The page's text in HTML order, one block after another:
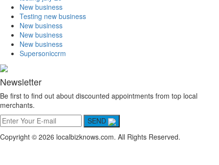
New business
Testing new business
New business
New business
New business
Supersoniccrm
Newsletter
Be first to find out about discounted appointments from top local
merchants.
SEND
Copyright © 2026 localbizknows.com. All Rights Reserved.